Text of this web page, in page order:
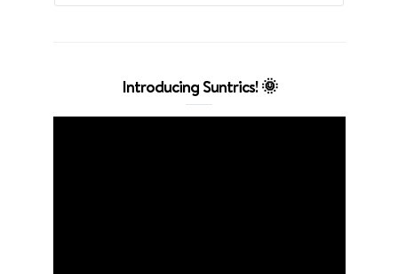
Introducing Suntrics! 🌞